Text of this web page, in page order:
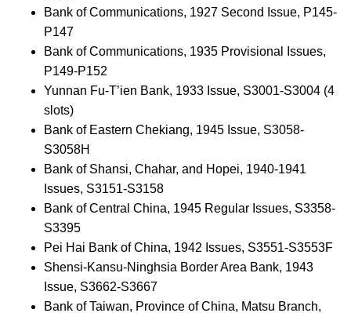
Bank of Communications, 1927 Second Issue, P145-
P147
Bank of Communications, 1935 Provisional Issues,
P149-P152
Yunnan Fu-T’ien Bank, 1933 Issue, S3001-S3004 (4
slots)
Bank of Eastern Chekiang, 1945 Issue, S3058-
S3058H
Bank of Shansi, Chahar, and Hopei, 1940-1941
Issues, S3151-S3158
Bank of Central China, 1945 Regular Issues, S3358-
S3395
Pei Hai Bank of China, 1942 Issues, S3551-S3553F
Shensi-Kansu-Ninghsia Border Area Bank, 1943
Issue, S3662-S3667
Bank of Taiwan, Province of China, Matsu Branch,